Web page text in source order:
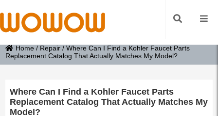
Home / Repair /Where Can I Find a Kohler Faucet Parts
Replacement Catalog That Actually Matches My Model?
Where Can I Find a Kohler Faucet Parts
Replacement Catalog That Actually Matches My
Model?